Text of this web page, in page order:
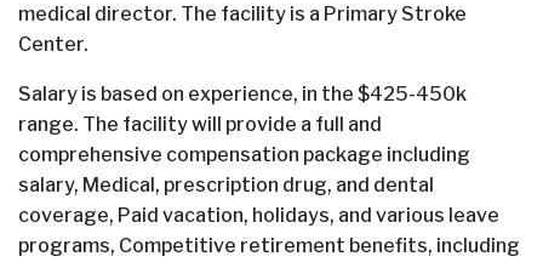
medical director. The facility is a Primary Stroke
Center.
Salary is based on experience, in the $425-450k
range. The facility will provide a full and
comprehensive compensation package including
salary, Medical, prescription drug, and dental
coverage, Paid vacation, holidays, and various leave
programs, Competitive retirement benefits, including